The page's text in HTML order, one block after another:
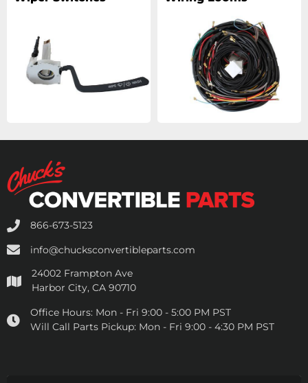
866-673-5123
info@chucksconvertibleparts.com
24002 Frampton Ave
Harbor City, CA 90710
Office Hours: Mon - Fri 9:00 - 5:00 PM PST
Will Call Parts Pickup: Mon - Fri 9:00 - 4:30 PM PST